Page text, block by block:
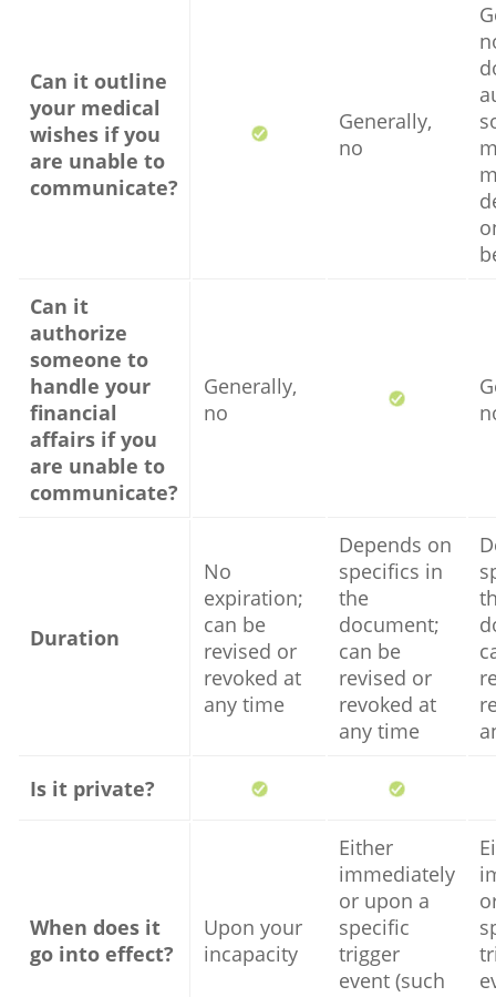
Can it outline
your medical
wishes if you
are unable to
communicate?
Generally,
no
Can it
authorize
someone to
handle your
financial
affairs if you
are unable to
communicate?
Generally,
no
Duration
No
expiration;
can be
revised or
revoked at
any time
Depends on
specifics in
the
document;
can be
revised or
revoked at
any time
Is it private?
When does it
go into effect?
Upon your
incapacity
Either
immediately
or upon a
specific
trigger
event (such